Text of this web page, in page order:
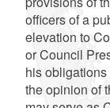
officers of a
elevation to
or Council
his
the opinion of